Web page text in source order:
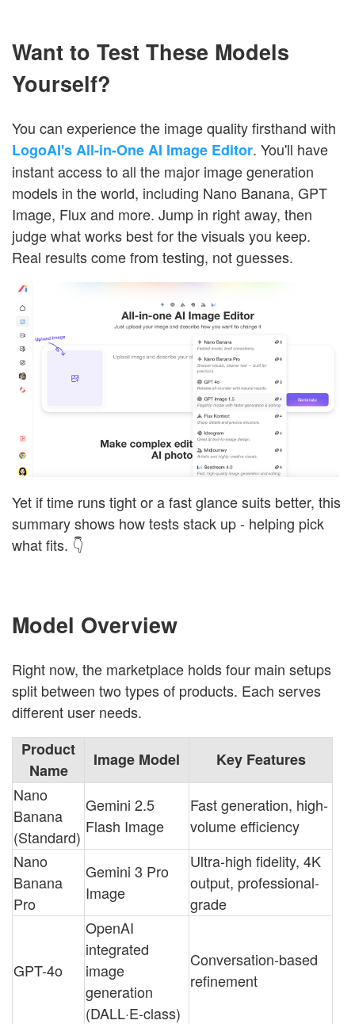
Want to Test These Models
Yourself?
You can experience the image quality firsthand with
LogoAI's All-in-One AI Image Editor. You'll have
instant access to all the major image generation
models in the world, including Nano Banana, GPT
Image, Flux and more. Jump in right away, then
judge what works best for the visuals you keep.
Real results come from testing, not guesses.
Yet if time runs tight or a fast glance suits better, this
summary shows how tests stack up - helping pick
what fits. 👇
Model Overview
Right now, the marketplace holds four main setups
split between two types of products. Each serves
different user needs.
Product
Name
Image Model
Key Features
Nano
Banana
(Standard)
Gemini 2.5
Flash Image
Fast generation, high-
volume efficiency
Nano
Banana
Pro
Gemini 3 Pro
Image
Ultra-high fidelity, 4K
output, professional-
grade
GPT-4o
OpenAI
integrated
image
generation
(DALL·E-class)
Conversation-based
refinement